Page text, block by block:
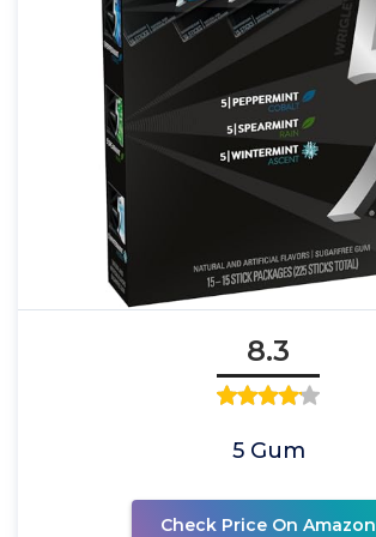
8.3
5 Gum
Check Price On Amazon